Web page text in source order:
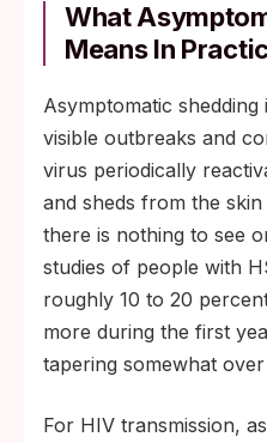
What
Means In
Asymptomatic
visible outbreaks and
virus periodically
and sheds from the
there is nothing to see
studies of people with
roughly 10 to 20
more during the first
tapering somewhat over
For HIV transmission,